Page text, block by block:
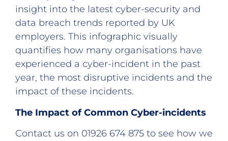
insight into the latest cyber-security and
data breach trends reported by UK
employers. This infographic visually
quantifies how many organisations have
experienced a cyber-incident in the past
year, the most disruptive incidents and the
impact of these incidents.
The Impact of Common Cyber-incidents
Contact us on 01926 674 875 to see how we